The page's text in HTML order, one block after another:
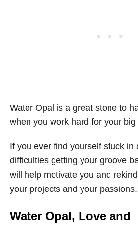
Water Opal is a great stone to
when you work hard for your big
If you ever find yourself stuck in
difficulties getting your groove
will help motivate you and
your projects and your passions.
Water Opal, Love and